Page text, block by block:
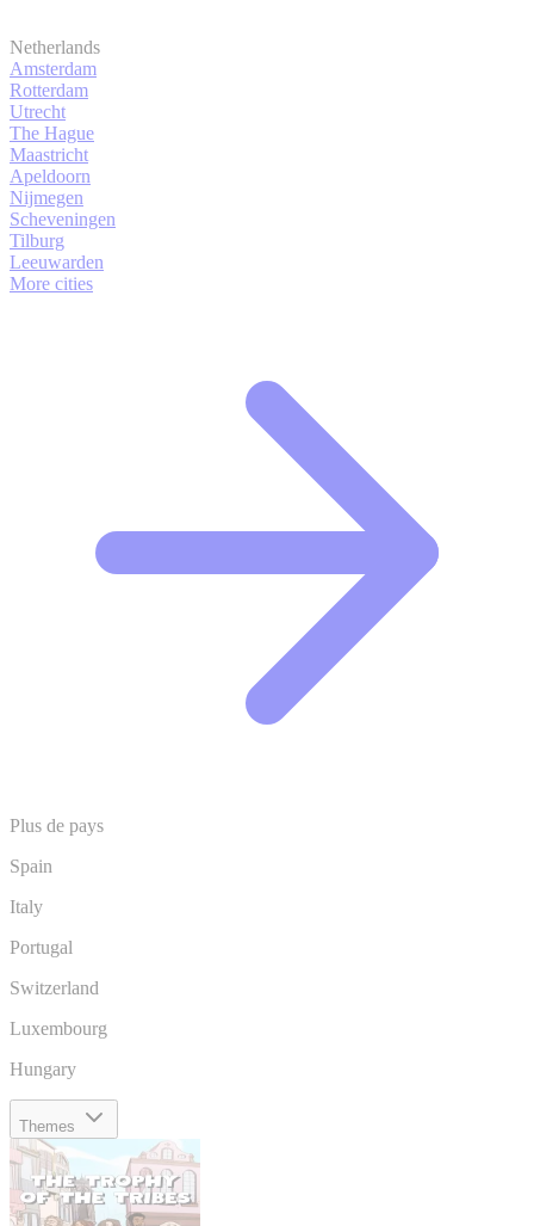
Netherlands
Amsterdam
Rotterdam
Utrecht
The Hague
Maastricht
Apeldoorn
Nijmegen
Scheveningen
Tilburg
Leeuwarden
More cities
Plus de pays
Spain
Italy
Portugal
Switzerland
Luxembourg
Hungary
Themes